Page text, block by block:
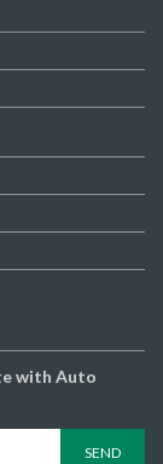
with Auto